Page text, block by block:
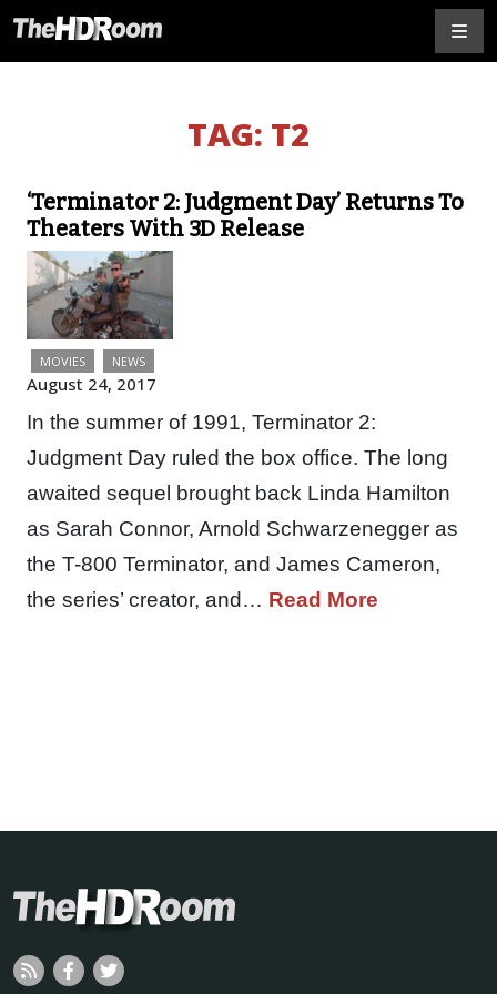
TAG: T2
‘Terminator 2: Judgment Day’ Returns To
Theaters With 3D Release
MOVIES NEWS
August 24, 2017
In the summer of 1991, Terminator 2:
Judgment Day ruled the box office. The long
awaited sequel brought back Linda Hamilton
as Sarah Connor, Arnold Schwarzenegger as
the T-800 Terminator, and James Cameron,
the series’ creator, and… Read More